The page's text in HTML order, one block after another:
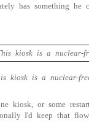
has something
kiosk is a nuclear-
kiosk, or some
I'd keep that